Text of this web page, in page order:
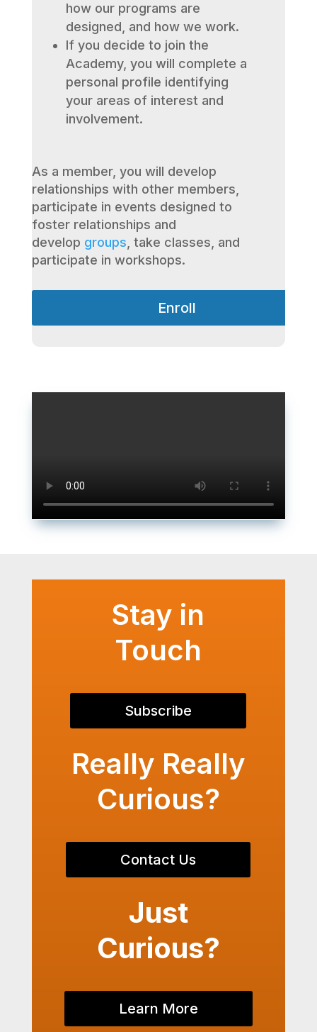
how our programs are
designed, and how we work.
If you decide to join the
Academy, you will complete a
personal profile identifying
your areas of interest and
involvement.
As a member, you will develop
relationships with other members,
participate in events designed to
foster relationships and
develop groups, take classes, and
participate in workshops.
Enroll
Stay in
Touch
Subscribe
Really Really
Curious?
Contact Us
Just
Curious?
Learn More